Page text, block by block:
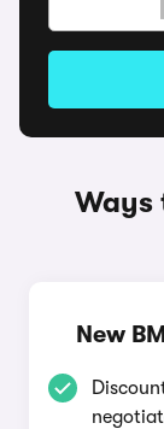
Ways
New